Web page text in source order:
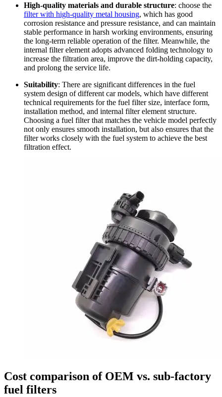
High-quality materials and durable structure: choose the
filter with high-quality metal housing, which has good
corrosion resistance and pressure resistance, and can maintain
stable performance in harsh working environments, ensuring
the long-term reliable operation of the filter. Meanwhile, the
internal filter element adopts advanced folding technology to
increase the filtration area, improve the dirt-holding capacity,
and prolong the service life.
Suitability: There are significant differences in the fuel
system design of different car models, which have different
technical requirements for the fuel filter size, interface form,
installation method, and internal filter element structure.
Choosing a fuel filter that matches the vehicle model perfectly
not only ensures smooth installation, but also ensures that the
filter works closely with the fuel system to achieve the best
filtration effect.
Cost comparison of OEM vs. sub-factory
fuel filters